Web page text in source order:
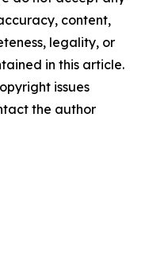
content,
legality, or
in this article.
issues
the author